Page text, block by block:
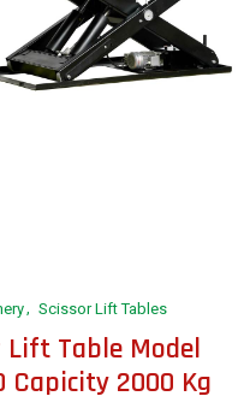
Scissor Lift Tables
Lift Table Model
Capicity 2000 Kg